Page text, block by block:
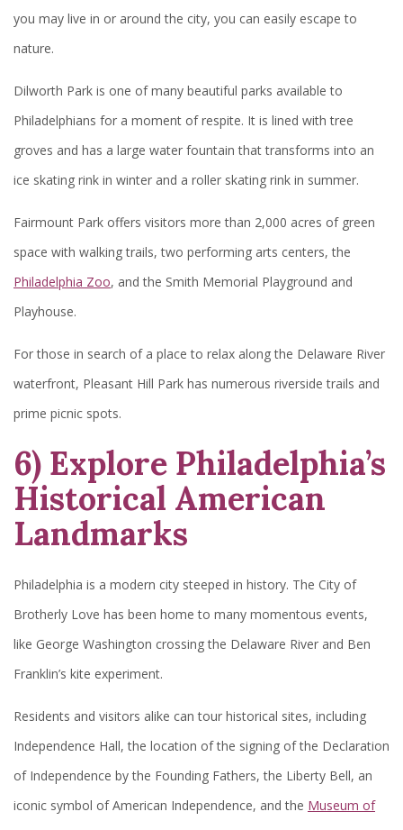
you may live in or around the city, you can easily escape to
nature.
Dilworth Park is one of many beautiful parks available to
Philadelphians for a moment of respite. It is lined with tree
groves and has a large water fountain that transforms into an
ice skating rink in winter and a roller skating rink in summer.
Fairmount Park offers visitors more than 2,000 acres of green
space with walking trails, two performing arts centers, the
Philadelphia Zoo, and the Smith Memorial Playground and
Playhouse.
For those in search of a place to relax along the Delaware River
waterfront, Pleasant Hill Park has numerous riverside trails and
prime picnic spots.
6) Explore Philadelphia’s
Historical American
Landmarks
Philadelphia is a modern city steeped in history. The City of
Brotherly Love has been home to many momentous events,
like George Washington crossing the Delaware River and Ben
Franklin’s kite experiment.
Residents and visitors alike can tour historical sites, including
Independence Hall, the location of the signing of the Declaration
of Independence by the Founding Fathers, the Liberty Bell, an
iconic symbol of American Independence, and the Museum of